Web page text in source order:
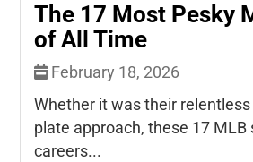
The 17 Most Pesky
of All Time
February 18, 2026
Whether it was their
plate approach, these 17
careers...